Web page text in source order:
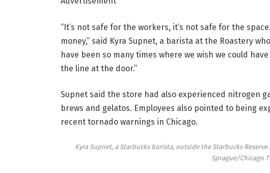
“It’s not safe for the workers, it’s not safe for the
money,” said Kyra Supnet, a barista at the Roastery
have been so many times where we wish we could
the line at the door.”
Supnet said the store had also experienced nitrogen
brews and gelatos. Employees also pointed to being
recent tornado warnings in Chicago.
Kyra Supnet, a Starbucks barista, outside the Starbucks
Sprague/Chicago